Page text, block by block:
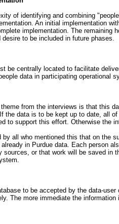
of identifying and combining
An initial implementation
implementation. The remaining
to be included in future phases.
be centrally located to facilitate
data in participating operational
from the interviews is that this
the data is to be kept up to date, all
to support this effort. Otherwise the
by all who mentioned this that on the
in Purdue data. Each person
sources, or that work will be saved in
to be accepted by the data-
The more immediate the